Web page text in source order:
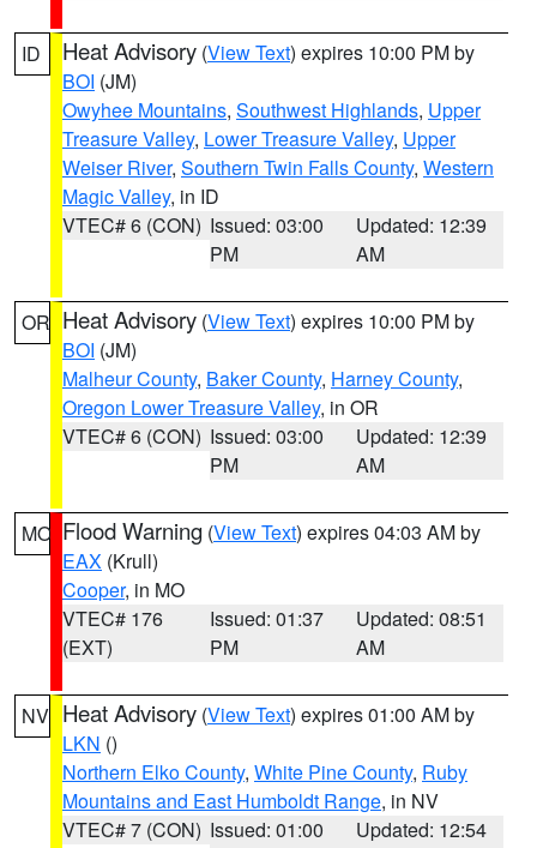
ID Heat Advisory (View Text) expires 10:00 PM by
BOI (JM)
Owyhee Mountains, Southwest Highlands, Upper
Treasure Valley, Lower Treasure Valley, Upper
Weiser River, Southern Twin Falls County, Western
Magic Valley, in ID
VTEC# 6 (CON) Issued: 03:00
PM
Updated: 12:39
AM
OR Heat Advisory (View Text) expires 10:00 PM by
BOI (JM)
Malheur County, Baker County, Harney County,
Oregon Lower Treasure Valley, in OR
VTEC# 6 (CON) Issued: 03:00
PM
Updated: 12:39
AM
MO Flood Warning (View Text) expires 04:03 AM by
EAX (Krull)
Cooper, in MO
VTEC# 176
(EXT)
Issued: 01:37
PM
Updated: 08:51
AM
NV Heat Advisory (View Text) expires 01:00 AM by
LKN ()
Northern Elko County, White Pine County, Ruby
Mountains and East Humboldt Range, in NV
VTEC# 7 (CON) Issued: 01:00
Updated: 12:54